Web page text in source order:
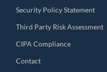
Security Policy Statement
Third Party Risk Assessment
CIPA Compliance
Contact